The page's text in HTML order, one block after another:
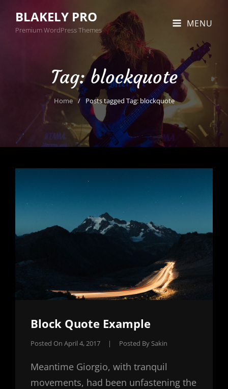
BLAKELY PRO
Premium WordPress Themes
MENU
Tag:blockquote
Home / Posts tagged Tag:blockquote
Block Quote Example
Posted On April 4, 2017 | Posted BySakin
Meantime Giorgio, with tranquil
movements, had been unfastening the